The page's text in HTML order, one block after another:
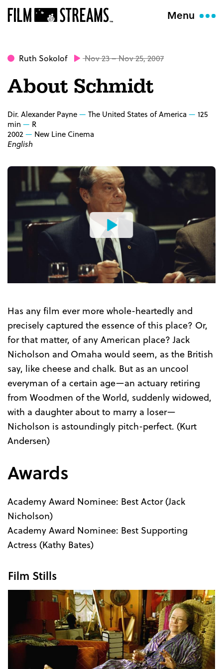
Menu
Ruth Sokolof Nov 23 – Nov 25, 2007
About Schmidt
Dir. Alexander Payne The United States of America
125
min
R
2002
New Line Cinema
English
Watch
the
Trailer
Has any film ever more whole-heartedly and
precisely captured the essence of this place? Or,
for that matter, of any American place? Jack
Nicholson and Omaha would seem, as the British
say, like cheese and chalk. But as an uncool
everyman of a certain age—an actuary retiring
from Woodmen of the World, suddenly widowed,
with a daughter about to marry a loser—
Nicholson is astoundingly pitch-perfect. (Kurt
Andersen)
Awards
Academy Award Nominee: Best Actor (Jack
Nicholson)
Academy Award Nominee: Best Supporting
Actress (Kathy Bates)
Film Stills